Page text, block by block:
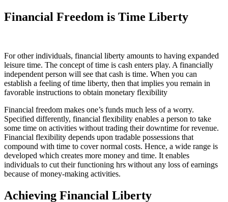
Financial Freedom is Time Liberty
For other individuals, financial liberty amounts to having expanded
leisure time. The concept of time is cash enters play. A financially
independent person will see that cash is time. When you can
establish a feeling of time liberty, then that implies you remain in
favorable instructions to obtain monetary flexibility
Financial freedom makes one’s funds much less of a worry.
Specified differently, financial flexibility enables a person to take
some time on activities without trading their downtime for revenue.
Financial flexibility depends upon tradable possessions that
compound with time to cover normal costs. Hence, a wide range is
developed which creates more money and time. It enables
individuals to cut their functioning hrs without any loss of earnings
because of money-making activities.
Achieving Financial Liberty